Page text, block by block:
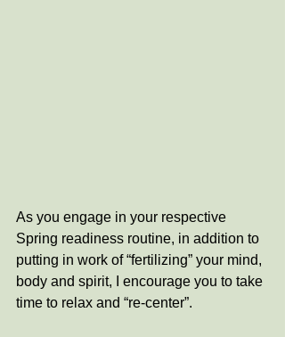
As you engage in your respective
Spring readiness routine, in addition to
putting in work of “fertilizing” your mind,
body and spirit, I encourage you to take
time to relax and “re-center”.